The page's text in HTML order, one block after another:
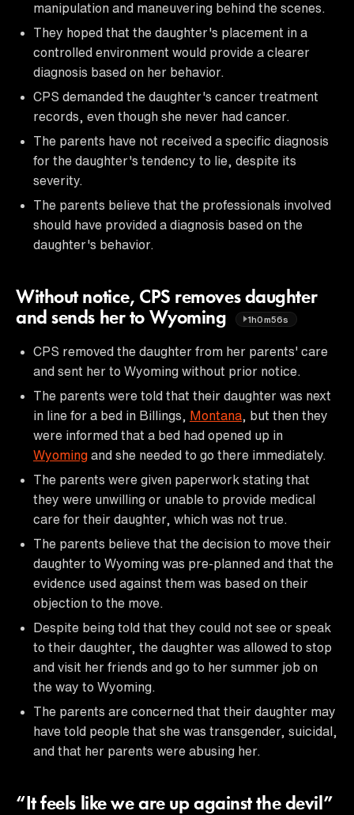
manipulation and maneuvering behind the scenes.
They hoped that the daughter's placement in a
controlled environment would provide a clearer
diagnosis based on her behavior.
CPS demanded the daughter's cancer treatment
records, even though she never had cancer.
The parents have not received a specific diagnosis
for the daughter's tendency to lie, despite its
severity.
The parents believe that the professionals involved
should have provided a diagnosis based on the
daughter's behavior.
Without notice, CPS removes daughter
and sends her to Wyoming
1h0m56s
CPS removed the daughter from her parents' care
and sent her to Wyoming without prior notice.
The parents were told that their daughter was next
in line for a bed in Billings, Montana , but then they
were informed that a bed had opened up in
Wyoming and she needed to go there immediately.
The parents were given paperwork stating that
they were unwilling or unable to provide medical
care for their daughter, which was not true.
The parents believe that the decision to move their
daughter to Wyoming was pre-planned and that the
evidence used against them was based on their
objection to the move.
Despite being told that they could not see or speak
to their daughter, the daughter was allowed to stop
and visit her friends and go to her summer job on
the way to Wyoming.
The parents are concerned that their daughter may
have told people that she was transgender, suicidal,
and that her parents were abusing her.
“It feels like we are up against the devil”